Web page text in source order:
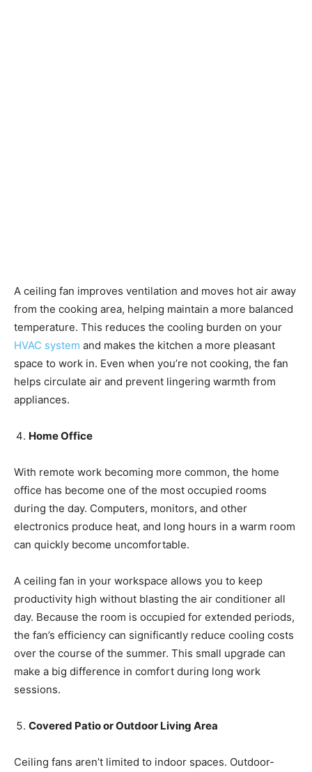
A ceiling fan improves ventilation and moves hot air away
from the cooking area, helping maintain a more balanced
temperature. This reduces the cooling burden on your
HVAC system and makes the kitchen a more pleasant
space to work in. Even when you’re not cooking, the fan
helps circulate air and prevent lingering warmth from
appliances.
Home Office
With remote work becoming more common, the home
office has become one of the most occupied rooms
during the day. Computers, monitors, and other
electronics produce heat, and long hours in a warm room
can quickly become uncomfortable.
A ceiling fan in your workspace allows you to keep
productivity high without blasting the air conditioner all
day. Because the room is occupied for extended periods,
the fan’s efficiency can significantly reduce cooling costs
over the course of the summer. This small upgrade can
make a big difference in comfort during long work
sessions.
Covered Patio or Outdoor Living Area
Ceiling fans aren’t limited to indoor spaces. Outdoor-